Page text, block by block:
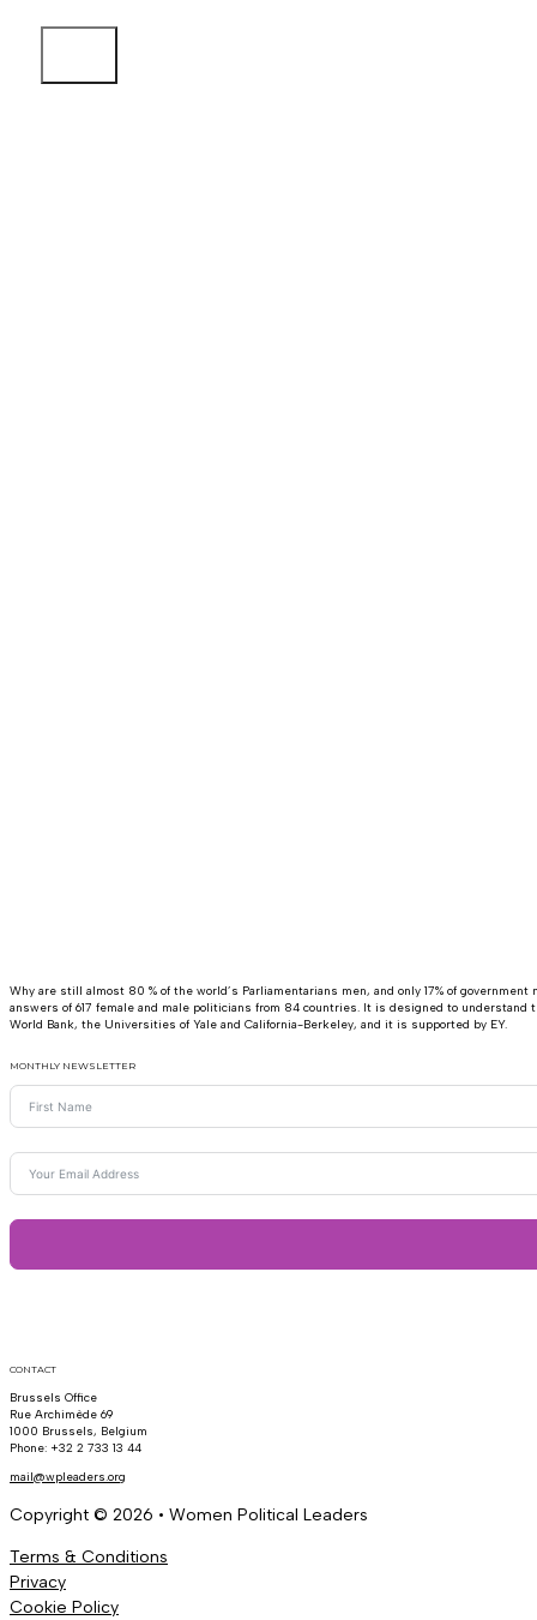
Why are still almost 80 % of the world’s Parliamentarians men, and only 17% of
answers of 617 female and male politicians from 84 countries. It is designed to
World Bank, the Universities of Yale and California-Berkeley, and it is supported by EY.
MONTHLY NEWSLETTER
CONTACT
Brussels Office
Rue Archimède 69
1000 Brussels, Belgium
Phone: +32 2 733 13 44
mail@wpleaders.org
Copyright © 2026 • Women Political Leaders
Terms & Conditions
Privacy
Cookie Policy